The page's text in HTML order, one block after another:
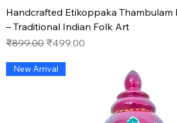
Handcrafted Etikoppaka Thambulam
– Traditional Indian Folk Art
Regular Price
₹899.00 Sale Price
₹499.00
New Arrival